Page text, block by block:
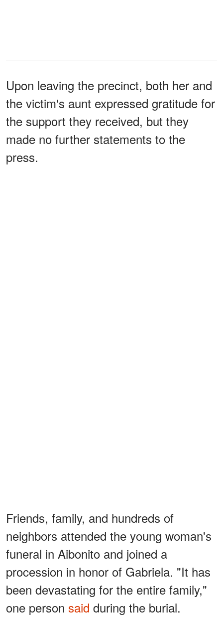
Upon leaving the precinct, both her and
the victim's aunt expressed gratitude for
the support they received, but they
made no further statements to the
press.
Friends, family, and hundreds of
neighbors attended the young woman's
funeral in Aibonito and joined a
procession in honor of Gabriela. "It has
been devastating for the entire family,"
one person said during the burial.